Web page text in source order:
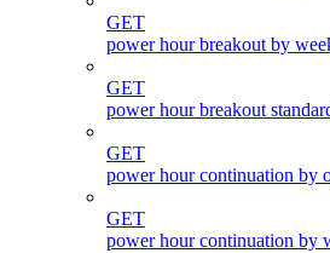
GET
power hour breakout by
GET
power hour breakout
GET
power hour continuation by
GET
power hour continuation by